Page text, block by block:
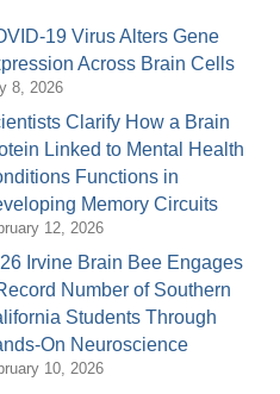
19 Virus Alters Gene
Across Brain Cells
8, 2026
Clarify How a Brain
Linked to Mental Health
Functions in
Memory Circuits
12, 2026
Irvine Brain Bee Engages
Number of Southern
Students Through
On Neuroscience
10, 2026